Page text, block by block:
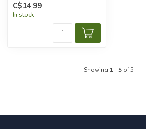
C$14.99
In stock
Showing 1-5of 5